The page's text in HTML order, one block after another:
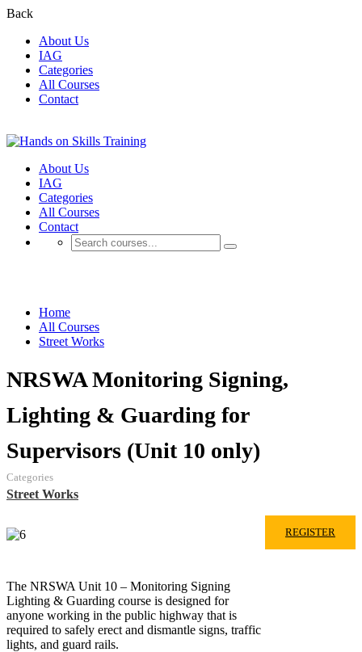
Back
About Us
IAG
Categories
All Courses
Contact
About Us
IAG
Categories
All Courses
Contact
Home
All Courses
Street Works
NRSWA Monitoring Signing,
Lighting & Guarding for
Supervisors (Unit 10 only)
Categories
Street Works
REGISTER
The NRSWA Unit 10 – Monitoring Signing
Lighting & Guarding course is designed for
anyone working in the public highway that is
required to safely erect and dismantle signs, traffic
lights, and guard rails.